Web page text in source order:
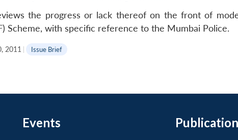
the progress or lack thereof on the front of
Scheme, with specific reference to the Mumbai Police.
2011 | Issue Brief
Events